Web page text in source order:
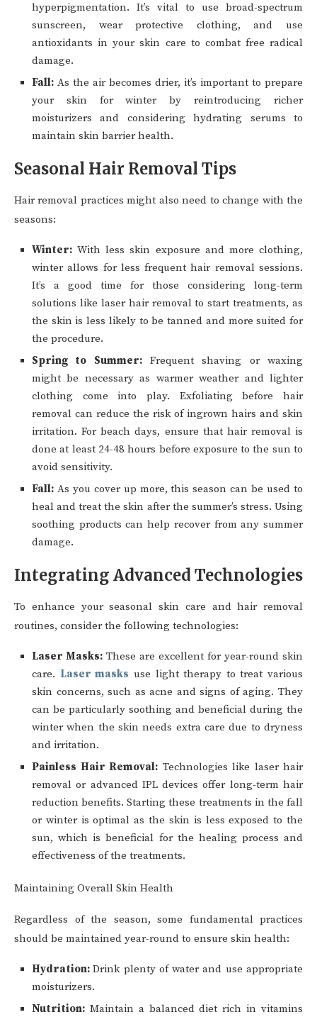
hyperpigmentation. It’s vital to use broad-spectrum
sunscreen, wear protective clothing, and use
antioxidants in your skin care to combat free radical
damage.
Fall: As the air becomes drier, it’s important to prepare
your skin for winter by reintroducing richer
moisturizers and considering hydrating serums to
maintain skin barrier health.
Seasonal Hair Removal Tips
Hair removal practices might also need to change with the
seasons:
Winter: With less skin exposure and more clothing,
winter allows for less frequent hair removal sessions.
It’s a good time for those considering long-term
solutions like laser hair removal to start treatments, as
the skin is less likely to be tanned and more suited for
the procedure.
Spring to Summer:Frequent shaving or waxing
might be necessary as warmer weather and lighter
clothing come into play. Exfoliating before hair
removal can reduce the risk of ingrown hairs and skin
irritation. For beach days, ensure that hair removal is
done at least 24-48 hours before exposure to the sun to
avoid sensitivity.
Fall: As you cover up more, this season can be used to
heal and treat the skin after the summer’s stress. Using
soothing products can help recover from any summer
damage.
Integrating Advanced Technologies
To enhance your seasonal skin care and hair removal
routines, consider the following technologies:
Laser Masks: These are excellent for year-round skin
care. Laser masks use light therapy to treat various
skin concerns, such as acne and signs of aging. They
can be particularly soothing and beneficial during the
winter when the skin needs extra care due to dryness
and irritation.
Painless Hair Removal: Technologies like laser hair
removal or advanced IPL devices offer long-term hair
reduction benefits. Starting these treatments in the fall
or winter is optimal as the skin is less exposed to the
sun, which is beneficial for the healing process and
effectiveness of the treatments.
Maintaining Overall Skin Health
Regardless of the season, some fundamental practices
should be maintained year-round to ensure skin health:
Hydration:Drink plenty of water and use appropriate
moisturizers.
Nutrition: Maintain a balanced diet rich in vitamins